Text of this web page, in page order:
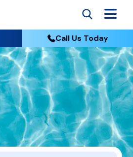
Call Us Today
Here — Affordable Financing